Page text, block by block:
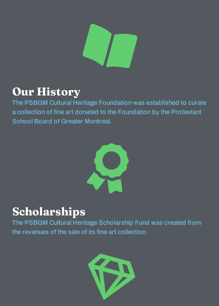
Our History
The PSBGM Cultural Heritage Foundation was established to curate
a collection of fine art donated to the Foundation by the Protestant
School Board of Greater Montreal.
Scholarships
The PSBGM Cultural Heritage Scholarship Fund was created from
the revenues of the sale of its fine art collection.